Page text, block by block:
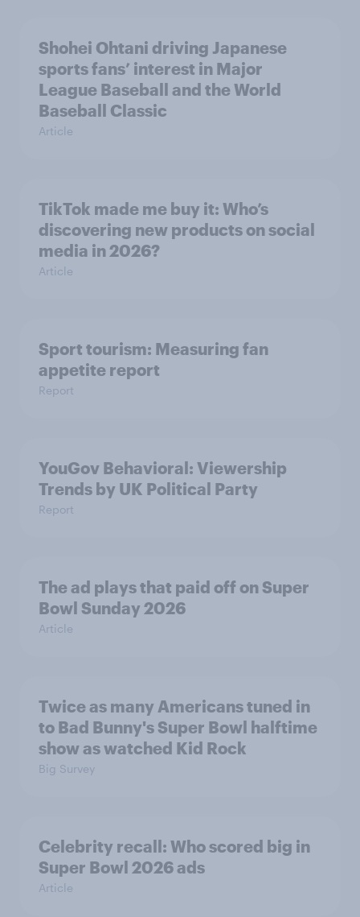
Shohei Ohtani driving Japanese
sports fans’ interest in Major
League Baseball and the World
Baseball Classic
Article
TikTok made me buy it: Who’s
discovering new products on social
media in 2026?
Article
Sport tourism: Measuring fan
appetite report
Report
YouGov Behavioral: Viewership
Trends by UK Political Party
Report
The ad plays that paid off on Super
Bowl Sunday 2026
Article
Twice as many Americans tuned in
to Bad Bunny's Super Bowl halftime
show as watched Kid Rock
Big Survey
Celebrity recall: Who scored big in
Super Bowl 2026 ads
Article